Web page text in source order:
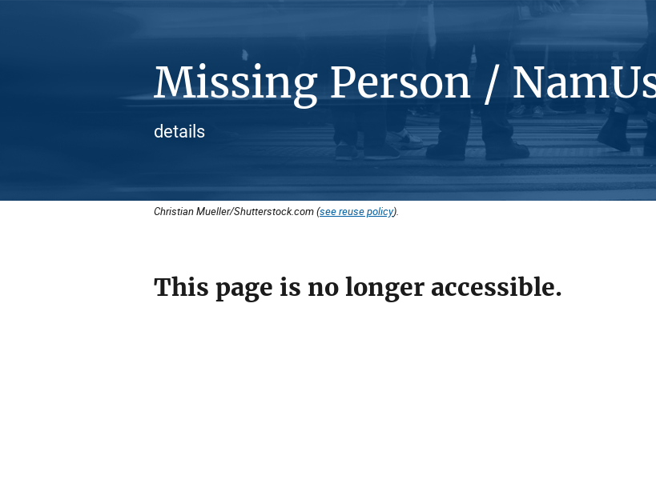
Missing Person /
details
Christian Mueller/Shutterstock.com (see reuse policy).
This page is no longer accessible.